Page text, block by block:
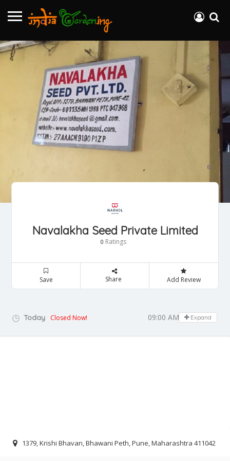
Navalakha Seed Private Limited
0 Ratings
Save Share Add Review
Today Closed Now! 09:00 AM - 05:00 PM
Expand
1379, Krishi Bhavan, Bhawani Peth, Pune, Maharashtra 411042